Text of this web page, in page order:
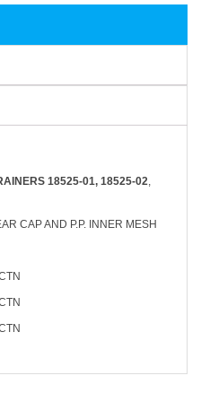
18525-01, 18525-02,
CAP AND P.P. INNER MESH